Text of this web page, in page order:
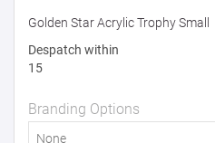
Golden Star Acrylic Trophy Small
Despatch within
15
Branding Options
None